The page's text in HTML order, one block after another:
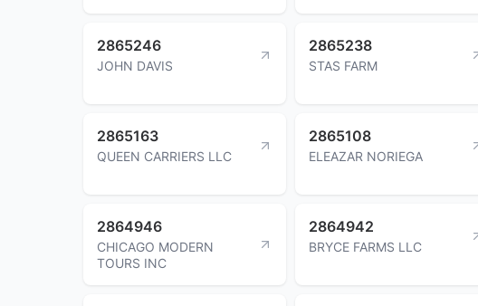
2865246
JOHN DAVIS
2865238
STAS FARM
2865163
QUEEN CARRIERS LLC
2865108
ELEAZAR NORIEGA
2864946
CHICAGO MODERN
TOURS INC
2864942
BRYCE FARMS LLC